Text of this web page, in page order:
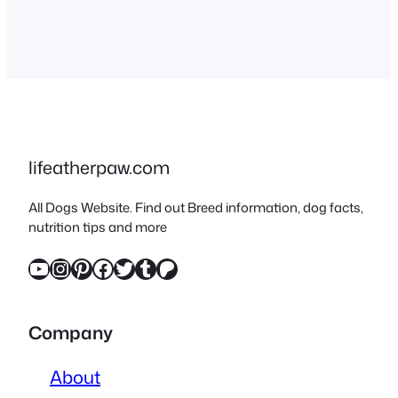
who loves Border Collies, I’ve
seen…
lifeatherpaw.com
All Dogs Website. Find out Breed information, dog facts,
nutrition tips and more
YouTube InstagramPinterest Facebook Twitter Tumblr Patreon
Company
About